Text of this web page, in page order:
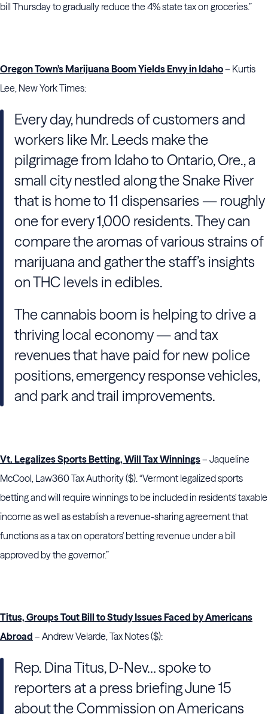
bill Thursday to gradually reduce the 4% state tax on groceries.”
Oregon Town’s Marijuana Boom Yields Envy in Idaho– Kurtis
Lee, New York Times:
Every day, hundreds of customers and
workers like Mr. Leeds make the
pilgrimage from Idaho to Ontario, Ore., a
small city nestled along the Snake River
that is home to 11 dispensaries — roughly
one for every 1,000 residents. They can
compare the aromas of various strains of
marijuana and gather the staff’s insights
on THC levels in edibles.
The cannabis boom is helping to drive a
thriving local economy — and tax
revenues that have paid for new police
positions, emergency response vehicles,
and park and trail improvements.
Vt. Legalizes Sports Betting, Will Tax Winnings– Jaqueline
McCool, Law360 Tax Authority ($). “Vermont legalized sports
betting and will require winnings to be included in residents' taxable
income as well as establish a revenue-sharing agreement that
functions as a tax on operators' betting revenue under a bill
approved by the governor.”
Titus, Groups Tout Bill to Study Issues Faced by Americans
Abroad – Andrew Velarde, Tax Notes ($):
Rep. Dina Titus, D-Nev… spoke to
reporters at a press briefing June 15
about the Commission on Americans